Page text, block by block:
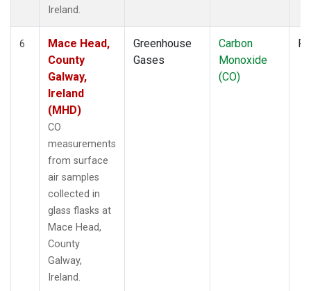
Ireland.
6
Mace Head,
County
Galway,
Ireland
(MHD)
CO
measurements
from surface
air samples
collected in
glass flasks at
Mace Head,
County
Galway,
Ireland.
Greenhouse
Gases
Carbon
Monoxide
(CO)